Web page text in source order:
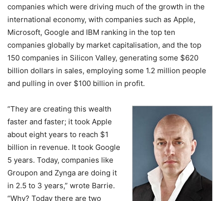
companies which were driving much of the growth in the
international economy, with companies such as Apple,
Microsoft, Google and IBM ranking in the top ten
companies globally by market capitalisation, and the top
150 companies in Silicon Valley, generating some $620
billion dollars in sales, employing some 1.2 million people
and pulling in over $100 billion in profit.
“They are creating this wealth
faster and faster; it took Apple
about eight years to reach $1
billion in revenue. It took Google
5 years. Today, companies like
Groupon and Zynga are doing it
in 2.5 to 3 years,” wrote Barrie.
“Why? Today there are two